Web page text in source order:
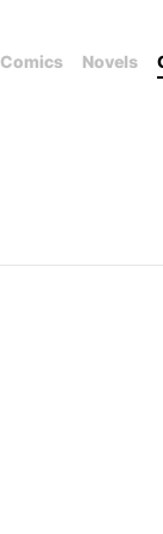
Comics Novels